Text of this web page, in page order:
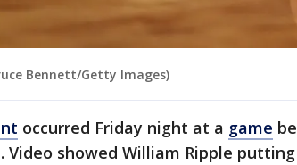
Bennett/Getty Images)
occurred Friday night at a game
Video showed William Ripple